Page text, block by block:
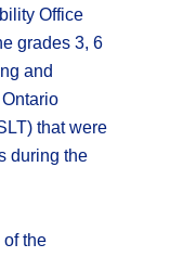
Office
grades 3, 6
and
that were
during the
of the